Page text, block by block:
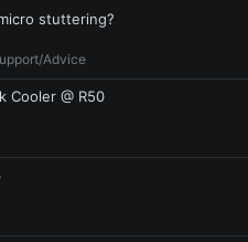
stuttering?
Advice
Cooler @ R50